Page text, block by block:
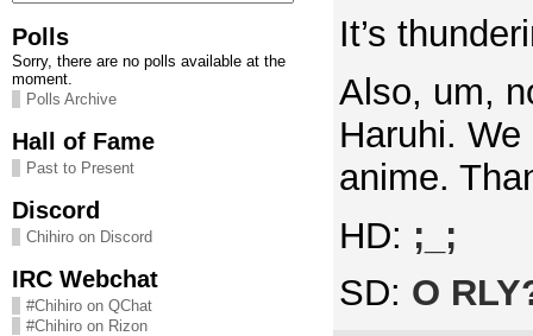
Polls
Sorry, there are no polls available at the
moment.
Polls Archive
Hall of Fame
Past to Present
Discord
Chihiro on Discord
IRC Webchat
#Chihiro on QChat
#Chihiro on Rizon
It’s
Also, um,
Haruhi.
anime.
HD: ;_;
SD: O